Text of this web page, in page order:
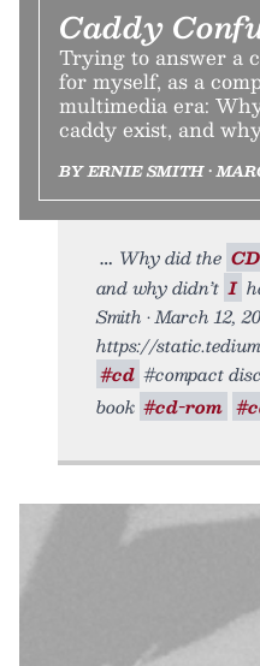
Caddy
Trying to answer a
for myself, as a
multimedia era:
caddy exist, and
BY ERNIE SMITH •
Why did the
and why didn’t I
Smith • March 12,
https://
#cd #compact
book #cd-rom